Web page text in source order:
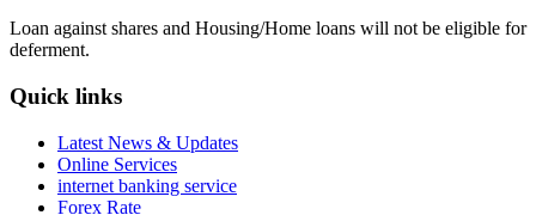
Loan against shares and Housing/Home loans will not be eligible for
deferment.
Quick links
Latest News & Updates
Online Services
internet banking service
Forex Rate